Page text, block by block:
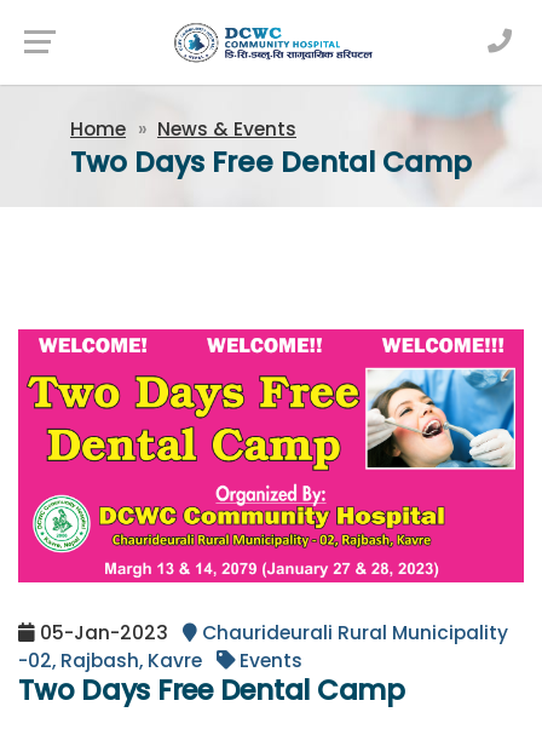
Newsfeed
Home News & Events
Two Days Free Dental Camp
05-Jan-2023
Chaurideurali Rural Municipality
-02, Rajbash, Kavre
Events
Two Days Free Dental Camp